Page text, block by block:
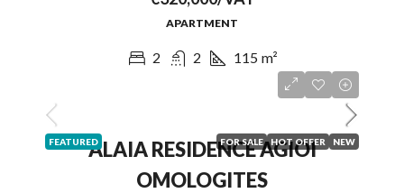
APARTMENT
2 2 115 m²
FEATURED FOR SALE HOT OFFER NEW
ALAIA RESIDENCE AGIOI
OMOLOGITES